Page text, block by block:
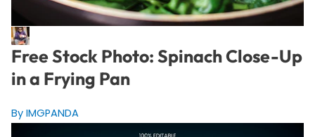
Free Stock Photo: Spinach Close-Up
in a Frying Pan
By IMGPANDA